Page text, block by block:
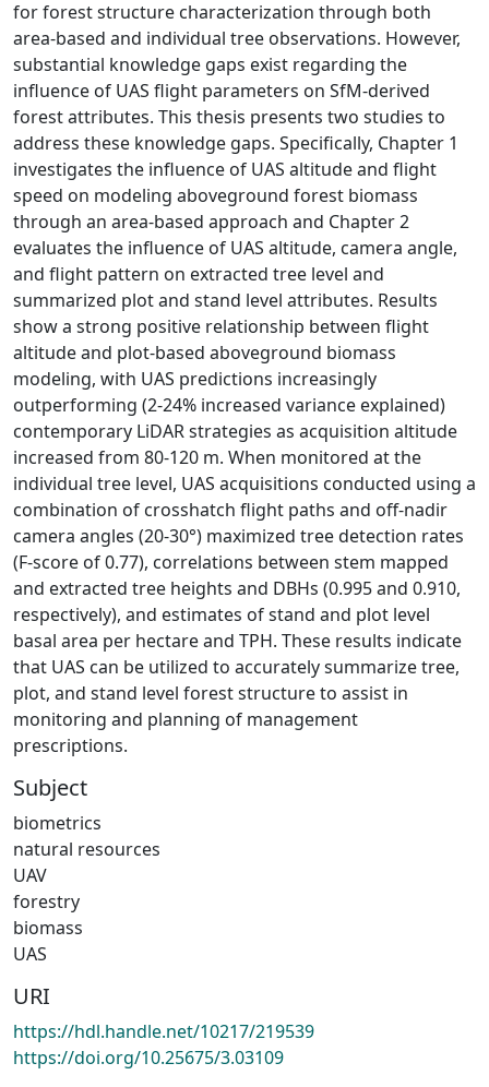
for forest structure characterization through both
area-based and individual tree observations. However,
substantial knowledge gaps exist regarding the
influence of UAS flight parameters on SfM-derived
forest attributes. This thesis presents two studies to
address these knowledge gaps. Specifically, Chapter 1
investigates the influence of UAS altitude and flight
speed on modeling aboveground forest biomass
through an area-based approach and Chapter 2
evaluates the influence of UAS altitude, camera angle,
and flight pattern on extracted tree level and
summarized plot and stand level attributes. Results
show a strong positive relationship between flight
altitude and plot-based aboveground biomass
modeling, with UAS predictions increasingly
outperforming (2-24% increased variance explained)
contemporary LiDAR strategies as acquisition altitude
increased from 80-120 m. When monitored at the
individual tree level, UAS acquisitions conducted using a
combination of crosshatch flight paths and off-nadir
camera angles (20-30°) maximized tree detection rates
(F-score of 0.77), correlations between stem mapped
and extracted tree heights and DBHs (0.995 and 0.910,
respectively), and estimates of stand and plot level
basal area per hectare and TPH. These results indicate
that UAS can be utilized to accurately summarize tree,
plot, and stand level forest structure to assist in
monitoring and planning of management
prescriptions.
Subject
biometrics
natural resources
UAV
forestry
biomass
UAS
URI
https://hdl.handle.net/10217/219539
https://doi.org/10.25675/3.03109